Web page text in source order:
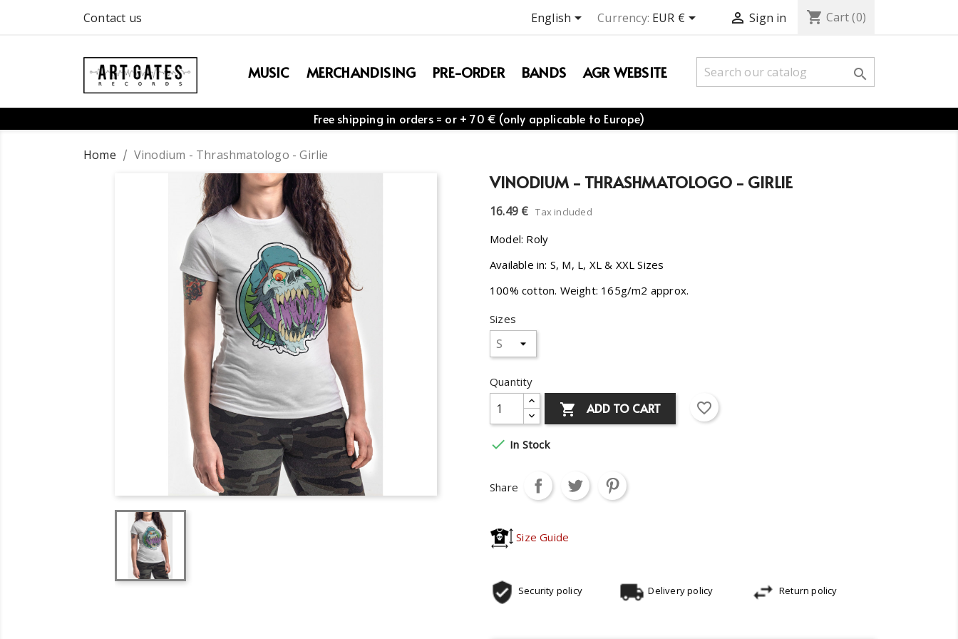
Contact us English Currency: EUR €  Sign in shopping_cart Cart(0)
MUSIC MERCHANDISING PRE-ORDER BANDS AGR WEBSITE 
Free shipping in orders = or + 70 € (only applicable to Europe)
Home Vinodium - Thrashmatologo - Girlie
VINODIUM - THRASHMATOLOGO - GIRLIE
16.49 € Tax included
Model: Roly
Available in: S, M, L, XL & XXL Sizes
100% cotton. Weight: 165g/m2 approx.
Sizes
Quantity
 ADD TO CART favorite_border
 In Stock
Share
Size Guide
Security policy Delivery policy Return policy